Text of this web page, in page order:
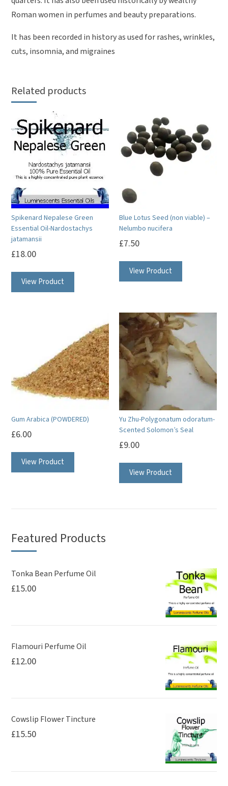
Roman women in perfumes and beauty preparations.
It has been recorded in history as used for rashes, wrinkles,
cuts, insomnia, and migraines
Related products
Spikenard Nepalese Green
Essential Oil-Nardostachys
jatamansii
£18.00
View Product
variants.
The
options
may
be
chosen
the
page
Blue Lotus Seed (non viable) –
Nelumbo nucifera
£7.50
View Product
Gum Arabica (POWDERED)
£6.00
View Product
Yu Zhu-Polygonatum odoratum-
Scented Solomon’s Seal
£9.00
View Product
Featured Products
Tonka Bean Perfume Oil
£15.00
Flamouri Perfume Oil
£12.00
Cowslip Flower Tincture
£15.50